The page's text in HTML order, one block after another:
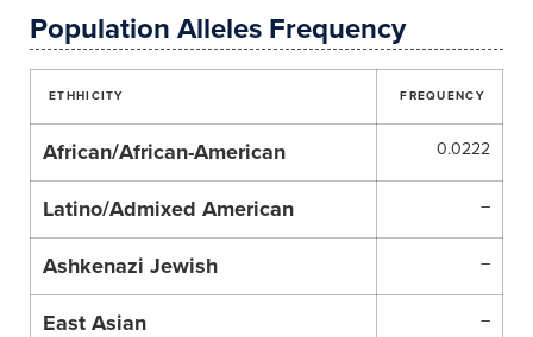
Population Alleles Frequency
ETHHICITY FREQUENCY
African/African-American 0.0222
Latino/Admixed American –
Ashkenazi Jewish –
East Asian –